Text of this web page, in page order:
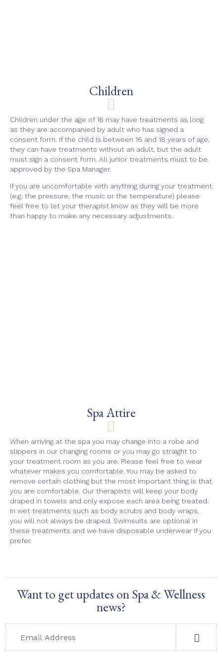
Children
Children under the age of 16 may have treatments as long
as they are accompanied by adult who has signed a
consent form. If the child is between 16 and 18 years of age,
they can have treatments without an adult, but the adult
must sign a consent form. All junior treatments must to be
approved by the Spa Manager.
If you are uncomfortable with anything during your treatment
(e.g. the pressure, the music or the temperature) please
feel free to let your therapist know as they will be more
than happy to make any necessary adjustments.
Spa Attire
When arriving at the spa you may change into a robe and
slippers in our changing rooms or you may go straight to
your treatment room as you are. Please feel free to wear
whatever makes you comfortable. You may be asked to
remove certain clothing but the most important thing is that
you are comfortable. Our therapists will keep your body
draped in towels and only expose each area being treated.
In wet treatments such as body scrubs and body wraps,
you will not always be draped. Swimsuits are optional in
these treatments and we have disposable underwear if you
prefer.
Want to get updates on Spa & Wellness
news?